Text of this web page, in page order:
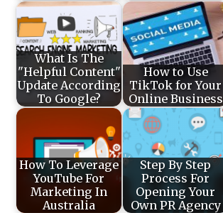
What Is The
"Helpful Content"
Update According
To Google?
How to Use
TikTok for Your
Online Business
How To Leverage
YouTube For
Marketing In
Australia
Step By Step
Process For
Opening Your
Own PR Agency